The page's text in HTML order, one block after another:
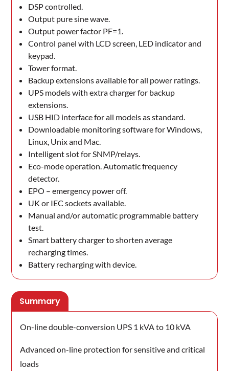
DSP controlled.
Output pure sine wave.
Output power factor PF=1.
Control panel with LCD screen, LED indicator and
keypad.
Tower format.
Backup extensions available for all power ratings.
UPS models with extra charger for backup
extensions.
USB HID interface for all models as standard.
Downloadable monitoring software for Windows,
Linux, Unix and Mac.
Intelligent slot for SNMP/relays.
Eco-mode operation. Automatic frequency
detector.
EPO – emergency power off.
UK or IEC sockets available.
Manual and/or automatic programmable battery
test.
Smart battery charger to shorten average
recharging times.
Battery recharging with device.
Summary
On-line double-conversion UPS 1 kVA to 10 kVA
Advanced on-line protection for sensitive and critical
loads